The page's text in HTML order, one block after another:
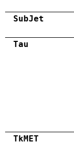
SubJet
Tau
TkMET